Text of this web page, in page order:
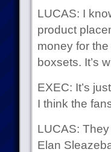
LUCAS: I
product
money for
boxsets. It’s
EXEC: It’s
I think the
LUCAS:
Elan